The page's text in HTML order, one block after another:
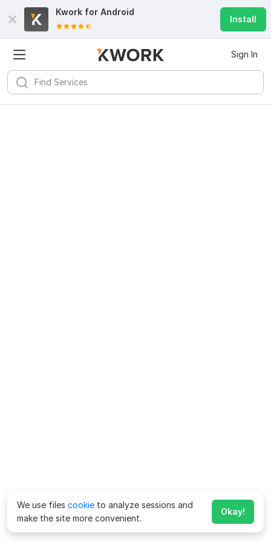
Kwork for Android
Install
Sign In
We use files cookie to analyze sessions and
make the site more convenient.
Okay!